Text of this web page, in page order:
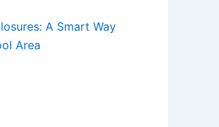
A Smart Way
Area